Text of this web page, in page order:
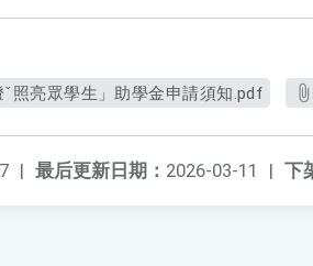
照亮眾學生」助學金申請須知.pdf
下
最后更新日期： 2026-03-11 |
|